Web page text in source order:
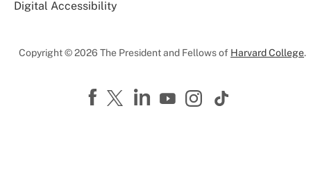
Digital Accessibility
Copyright © 2026 The President and Fellows of Harvard College.